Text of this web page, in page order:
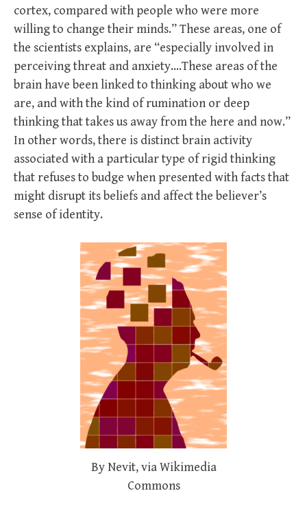
cortex, compared with people who were more
willing to change their minds.” These areas, one of
the scientists explains, are “especially involved in
perceiving threat and anxiety….These areas of the
brain have been linked to thinking about who we
are, and with the kind of rumination or deep
thinking that takes us away from the here and now.”
In other words, there is distinct brain activity
associated with a particular type of rigid thinking
that refuses to budge when presented with facts that
might disrupt its beliefs and affect the believer’s
sense of identity.
By Nevit, via Wikimedia
Commons